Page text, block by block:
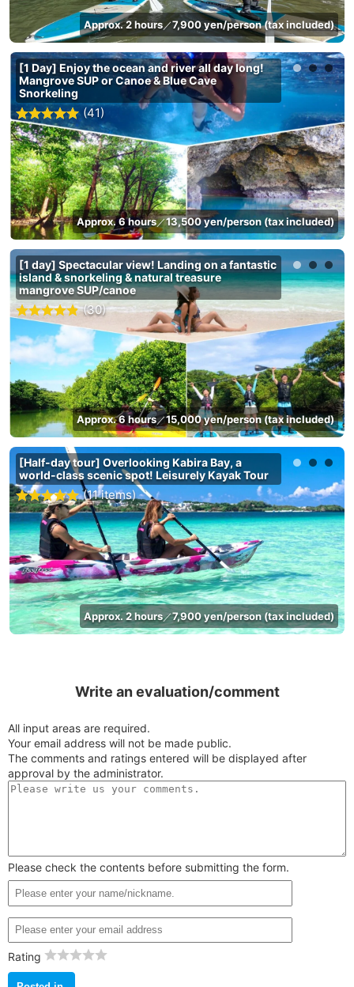
Approx. 2 hours ／7,900 yen/person (tax included)
[1 Day] Enjoy the ocean and river all day long!
Mangrove SUP or Canoe & Blue Cave
Snorkeling
(41)
Approx. 6 hours／13,500 yen/person (tax included)
[1 day] Spectacular view! Landing on a fantastic
island & snorkeling & natural treasure
mangrove SUP/canoe
(30)
Approx. 6 hours／15,000 yen/person (tax included)
[Half-day tour] Overlooking Kabira Bay, a
world-class scenic spot! Leisurely Kayak Tour
(11 items)
Approx. 2 hours／7,900 yen/person (tax included)
Write an evaluation/comment
All input areas are required.
Your email address will not be made public.
The comments and ratings entered will be displayed after
approval by the administrator.
Please check the contents before submitting the form.
Rating